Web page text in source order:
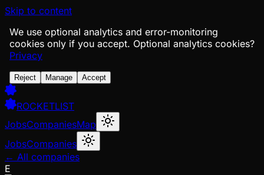
Skip to content
We use optional analytics and error-monitoring
cookies only if you accept. Optional analytics cookies?
Privacy
Reject Manage Accept
ROCKETLIST
JobsCompaniesMap
JobsCompanies
← All companies
E